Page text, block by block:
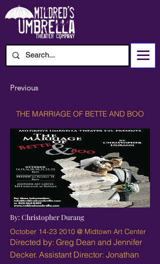
Previous
THE MARRIAGE OF BETTE AND BOO
By: Christopher Durang
October 14-23 2010 @ Midtown Art Center
Directed by: Greg Dean and Jennifer
Decker. Assistant Director: Jonathan